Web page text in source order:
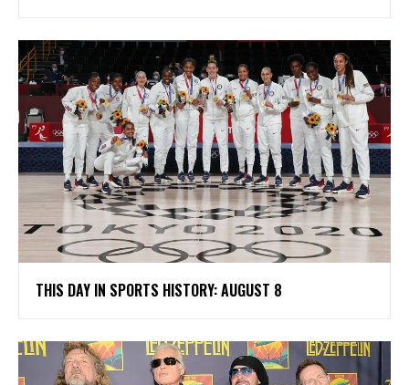
THIS DAY IN SPORTS HISTORY: AUGUST 8